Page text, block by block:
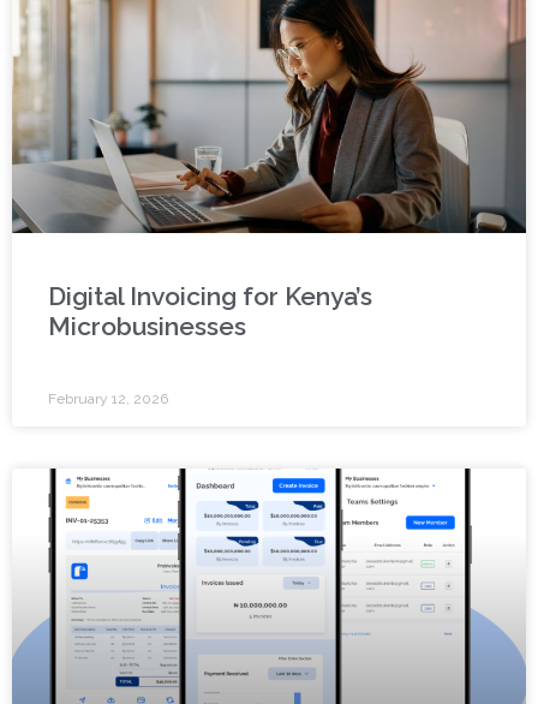
Digital Invoicing for Kenya’s
Microbusinesses
February 12, 2026